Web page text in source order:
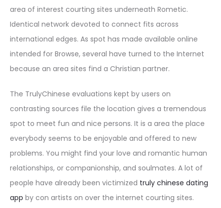
area of interest courting sites underneath Rometic.
Identical network devoted to connect fits across
international edges. As spot has made available online
intended for Browse, several have turned to the Internet
because an area sites find a Christian partner.
The TrulyChinese evaluations kept by users on
contrasting sources file the location gives a tremendous
spot to meet fun and nice persons. It is a area the place
everybody seems to be enjoyable and offered to new
problems. You might find your love and romantic human
relationships, or companionship, and soulmates. A lot of
people have already been victimized truly chinese dating
app by con artists on over the internet courting sites.